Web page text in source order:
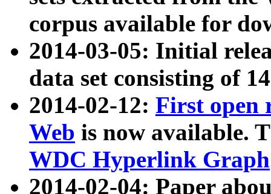
corpus available for
2014-03-05: Initial
data set consisting of
2014-02-12: First open
Web is now available.
WDC Hyperlink Graph
2014-02-04: Paper